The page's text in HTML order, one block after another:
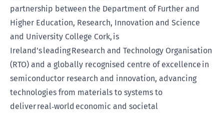
partnership between the Department of Further and
Higher Education, Research, Innovation and Science
and University College Cork, is
Ireland’s leading Research and Technology Organisation
(RTO) and a globally recognised centre of excellence in
semiconductor research and innovation, advancing
technologies from materials to systems to
deliver real‑world economic and societal